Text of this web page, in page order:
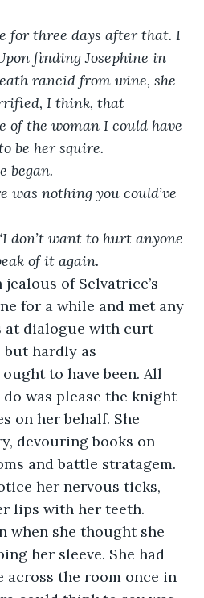
for three days after that. I
finding Josephine in
rancid from wine, she
I think, that
of the woman I could have
be her squire.
began.
was nothing you could’ve
don’t want to hurt anyone
of it again.
of Selvatrice’s
for a while and met any
at dialogue with curt
hardly as
to have been. All
was please the knight
on her behalf. She
devouring books on
and battle stratagem.
her nervous ticks,
lips with her teeth.
when she thought she
her sleeve. She had
across the room once in